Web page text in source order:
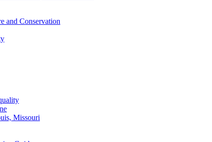
and Conservation
Missouri